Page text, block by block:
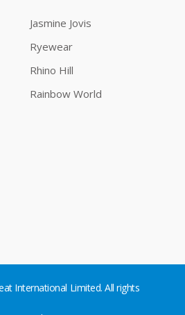
Jasmine Jovis
Ryewear
Rhino Hill
Rainbow World
International Limited. All rights